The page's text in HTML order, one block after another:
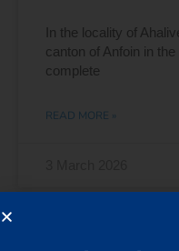
In the locality of
canton of Anfoin in
complete
READ MORE »